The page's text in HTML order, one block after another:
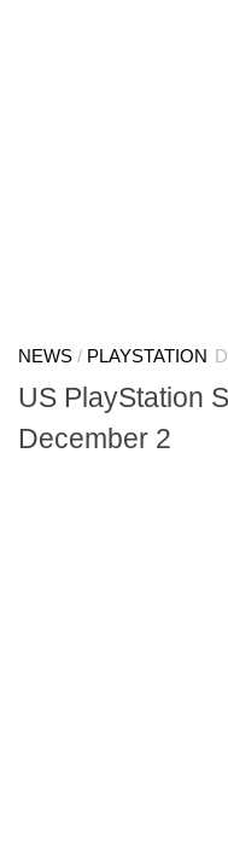
NEWS / PLAYSTATION
US PlayStation
December 2